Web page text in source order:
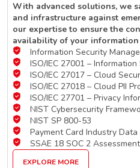
With advanced solutions, we
and infrastructure against
our expertise to ensure the
availability of your information
Information Security
ISO/IEC 27001 –
ISO/IEC 27017 – Cloud
ISO/IEC 27018 – Cloud PII
ISO/IEC 27701 – Privacy
NIST Cybersecurity
NIST SP 800-53
Payment Card Industry
SSAE 18 SOC 2 Assessment
EXPLORE MORE